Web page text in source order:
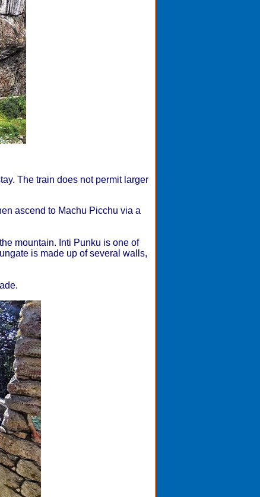
The train does not permit larger
ascend to Machu Picchu via a
mountain. Inti Punku is one of
is made up of several walls,